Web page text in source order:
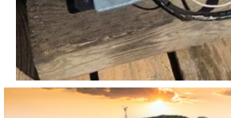
Diesel Engines